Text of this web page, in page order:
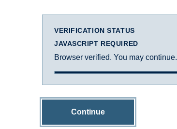
VERIFICATION STATUS
JAVASCRIPT REQUIRED
Browser verified. You may continue.
Continue